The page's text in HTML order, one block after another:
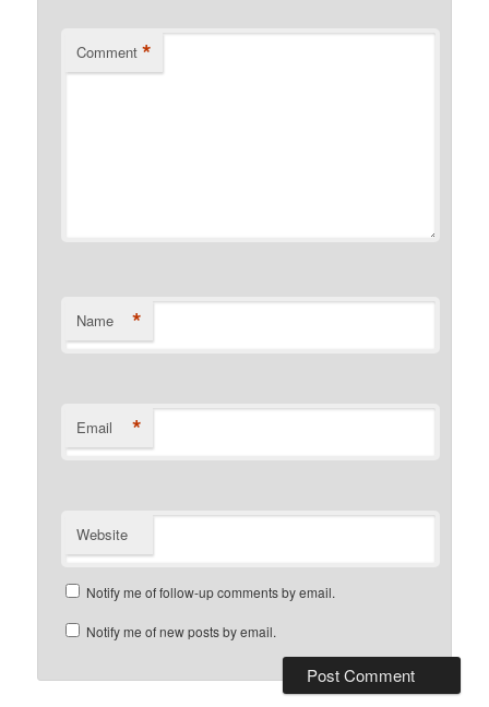
Comment *
Name *
Email *
Website
Notify me of follow-up comments by email.
Notify me of new posts by email.